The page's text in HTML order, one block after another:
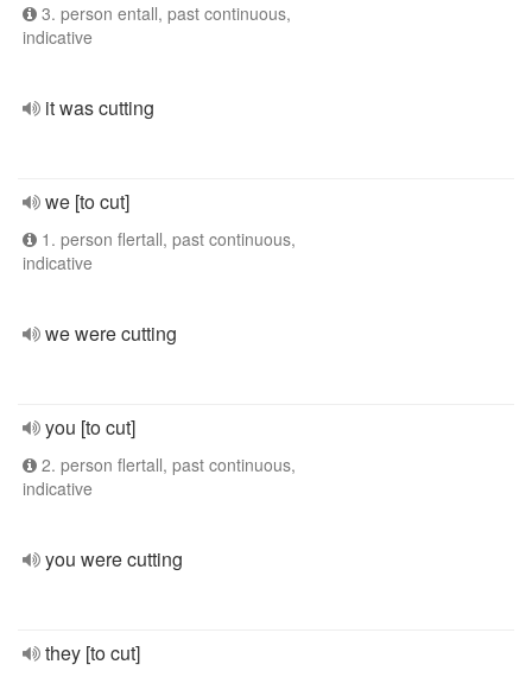
3. person entall, past continuous,
indicative
it was cutting
we [to cut]
1. person flertall, past continuous,
indicative
we were cutting
you [to cut]
2. person flertall, past continuous,
indicative
you were cutting
they [to cut]